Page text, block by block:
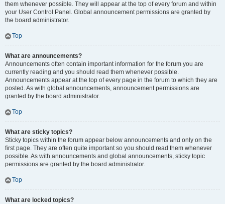
them whenever possible. They will appear at the top of every forum and within
your User Control Panel. Global announcement permissions are granted by
the board administrator.
Top
What are announcements?
Announcements often contain important information for the forum you are
currently reading and you should read them whenever possible.
Announcements appear at the top of every page in the forum to which they are
posted. As with global announcements, announcement permissions are
granted by the board administrator.
Top
What are sticky topics?
Sticky topics within the forum appear below announcements and only on the
first page. They are often quite important so you should read them whenever
possible. As with announcements and global announcements, sticky topic
permissions are granted by the board administrator.
Top
What are locked topics?